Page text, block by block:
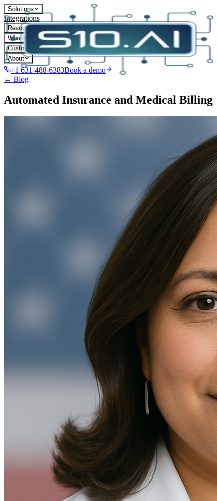
Solutions
Integrations
Resources
Who it's for
Customers
About
+1 631-488-6383Book a demo
← Blog
Automated Insurance and Medical Billing